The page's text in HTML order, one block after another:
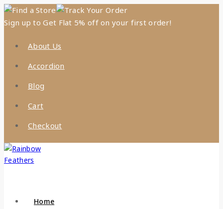
Find a Store
Track Your Order
Sign up to Get Flat 5% off on your first order!
About Us
Accordion
Blog
Cart
Checkout
Home